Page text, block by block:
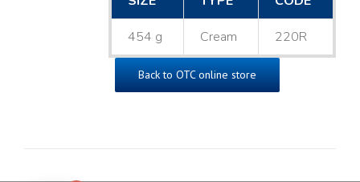
454 g Cream 220R
Back to OTC online store